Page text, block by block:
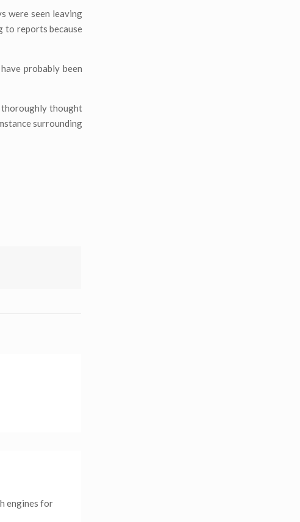
were seen leaving
to reports because
probably been
thoroughly thought
surrounding
engines for